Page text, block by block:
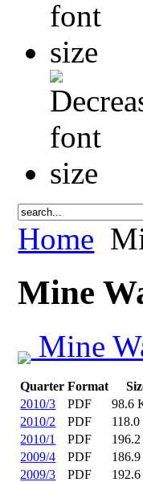
Home
Mine
Mine
Quarter Format
2010/3
PDF
98.6
2010/2
PDF
2010/1
PDF
2009/4
PDF
2009/3
PDF